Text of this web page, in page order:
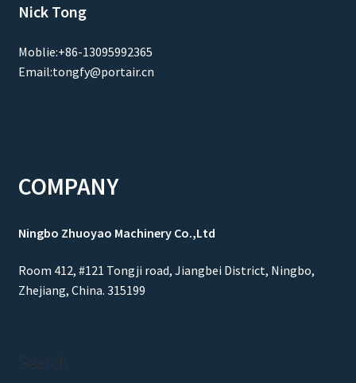
Nick Tong
Moblie:+86-13095992365
Email:tongfy@portair.cn
COMPANY
Ningbo Zhuoyao Machinery Co.,Ltd
Room 412, #121 Tongji road, Jiangbei District, Ningbo,
Zhejiang, China. 315199
Search